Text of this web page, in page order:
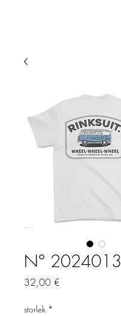
N° 2024013
32,00 €
storlek *